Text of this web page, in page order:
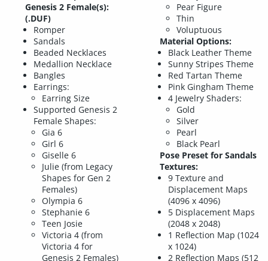
Genesis 2 Female(s):
(.DUF)
Romper
Sandals
Beaded Necklaces
Medallion Necklace
Bangles
Earrings:
Earring Size
Supported Genesis 2
Female Shapes:
Gia 6
Girl 6
Giselle 6
Julie (from Legacy
Shapes for Gen 2
Females)
Olympia 6
Stephanie 6
Teen Josie
Victoria 4 (from
Victoria 4 for
Genesis 2 Females)
Pear Figure
Thin
Voluptuous
Material Options:
Black Leather Theme
Sunny Stripes Theme
Red Tartan Theme
Pink Gingham Theme
4 Jewelry Shaders:
Gold
Silver
Pearl
Black Pearl
Pose Preset for Sandals
Textures:
9 Texture and
Displacement Maps
(4096 x 4096)
5 Displacement Maps
(2048 x 2048)
1 Reflection Map (1024
x 1024)
2 Reflection Maps (512